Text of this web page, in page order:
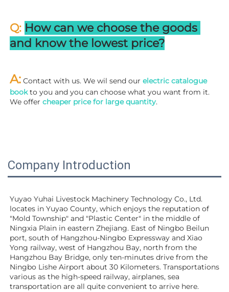
Q: How can we choose the goods
and know the lowest price?
A: Contact with us. We wil send our electric catalogue
book to you and you can choose what you want from it.
We offer cheaper price for large quantity.
Company Introduction
Yuyao Yuhai Livestock Machinery Technology Co., Ltd.
locates in Yuyao County, which enjoys the reputation of
"Mold Township" and "Plastic Center" in the middle of
Ningxia Plain in eastern Zhejiang. East of Ningbo Beilun
port, south of Hangzhou-Ningbo Expressway and Xiao
Yong railway, west of Hangzhou Bay, north from the
Hangzhou Bay Bridge, only ten-minutes drive from the
Ningbo Lishe Airport about 30 Kilometers. Transportations
various as the high-speed railway, airplanes, sea
transportation are all quite convenient to arrive here.